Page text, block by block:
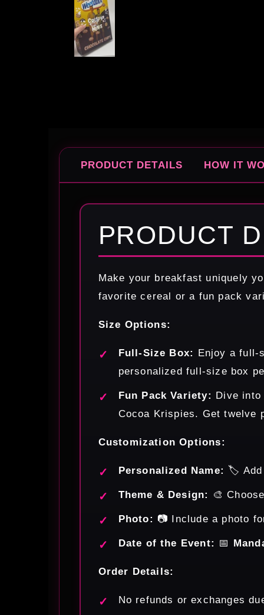
PRODUCT DETAILS HOW IT
PRODUCT
Make your breakfast uniquely
favorite cereal or a fun pack
Size Options:
Full-Size Box: Enjoy a full-
personalized full-size box
Fun Pack Variety: Dive into
Cocoa Krispies. Get twelve
Customization Options:
Personalized Name: 🏷️ Add
Theme & Design: 🎨
Photo: 📷 Include a photo
Date of the Event: 📅
Order Details:
No refunds or exchanges